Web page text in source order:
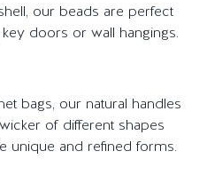
our beads are perfect
doors or wall hangings.
bags, our natural handles
of different shapes
unique and refined forms.